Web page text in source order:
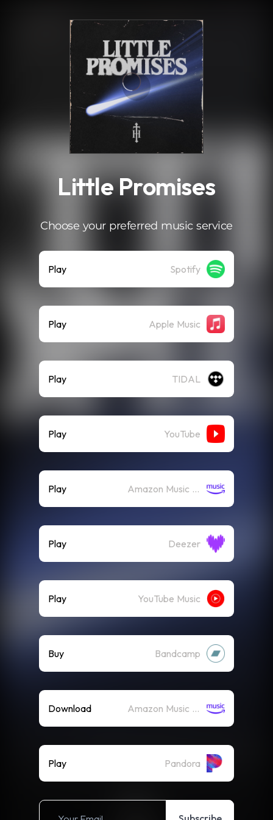
Little Promises
Choose your preferred music service
Play Spotify
Play Apple Music
Play TIDAL
Play YouTube
Play Amazon Music (Streaming)
Play Deezer
Play YouTube Music
Buy Bandcamp
Download Amazon Music (Mp3)
Play Pandora